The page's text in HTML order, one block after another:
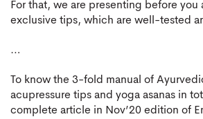
For that, we are presenting before you
exclusive tips, which are well-tested
…
To know the 3-fold manual of
acupressure tips and yoga asanas in
complete article in Nov’20 edition of